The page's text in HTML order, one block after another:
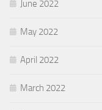
June 2022
May 2022
April 2022
March 2022